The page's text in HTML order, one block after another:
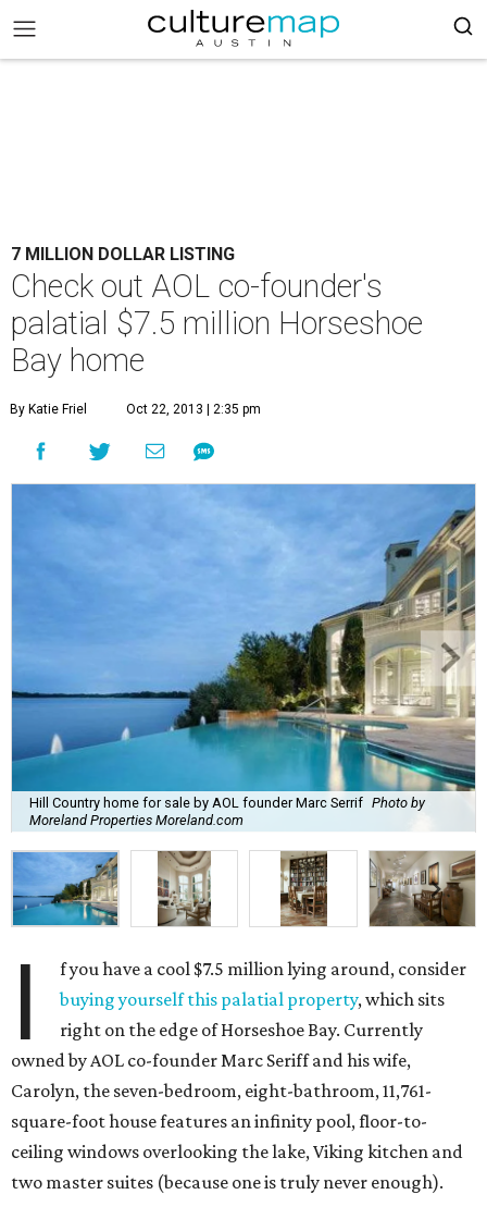
7 MILLION DOLLAR LISTING
Check out AOL co-founder's
palatial $7.5 million Horseshoe
Bay home
By Katie Friel Oct 22, 2013 | 2:35 pm
Hill Country home for sale by AOL founder Marc Serrif Photo by
Moreland Properties Moreland.com
I
f you have a cool $7.5 million lying around, consider
buying yourself this palatial property, which sits
right on the edge of Horseshoe Bay. Currently
owned by AOL co-founder Marc Seriff and his wife,
Carolyn, the seven-bedroom, eight-bathroom, 11,761-
square-foot house features an infinity pool, floor-to-
ceiling windows overlooking the lake, Viking kitchen and
two master suites (because one is truly never enough).